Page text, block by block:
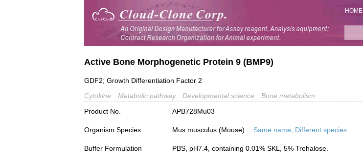
HOME
Active Bone Morphogenetic Protein 9 (BMP9)
GDF2; Growth Differentiation Factor 2
Cytokine
Metabolic pathway Developmental science
Bone metabolism
Product No.
APB728Mu03
Organism Species Mus musculus (Mouse) Same name, Different species.
Buffer Formulation PBS, pH7.4, containing 0.01% SKL, 5% Trehalose.